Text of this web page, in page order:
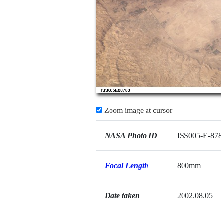
Zoom image at cursor
NASA Photo ID ISS005-E-
Focal Length 800mm
Date taken 2002.08.05